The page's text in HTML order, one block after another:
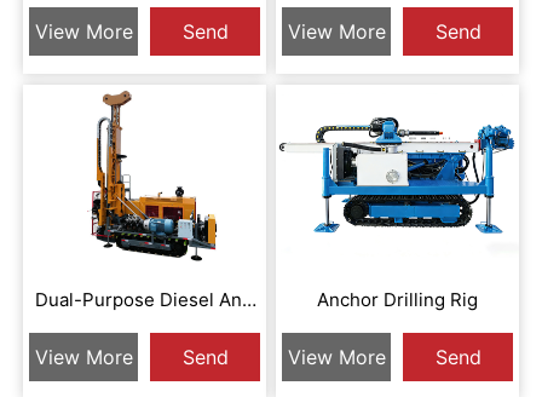
View More
Send
Inquiry
View More
Send
Inquiry
Dual-Purpose Diesel And
Drill XZCR-N18AD
View More
Send
Anchor Drilling Rig
View More
Send